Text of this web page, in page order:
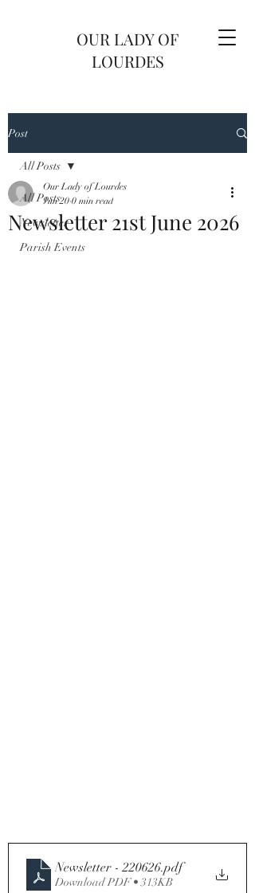
OUR LADY OF
LOURDES
Post
All Posts
Newsletter
Parish Events
All Posts
Newsletter 21st June 2026
Our Lady of Lourdes
Jun 20 0 min read
Newsletter - 220626.pdf
Download PDF • 313KB